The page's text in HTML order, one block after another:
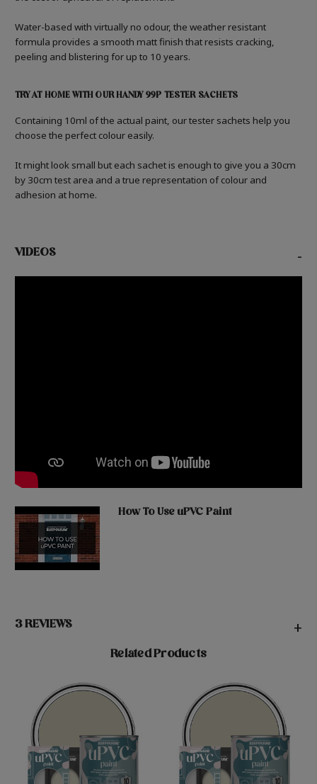
Water-based with virtually no odour, the weather resistant
formula provides a smooth matt finish that resists cracking,
peeling and blistering for up to 10 years.
TRY AT HOME WITH OUR HANDY 99P TESTER SACHETS
Containing 10ml of the actual paint, our tester sachets help you
choose the perfect colour easily.
It might look small but each sachet is enough to give you a 30cm
by 30cm test area and a true representation of colour and
adhesion at home.
VIDEOS -
How To Use uPVC Paint
3 REVIEWS +
Related Products